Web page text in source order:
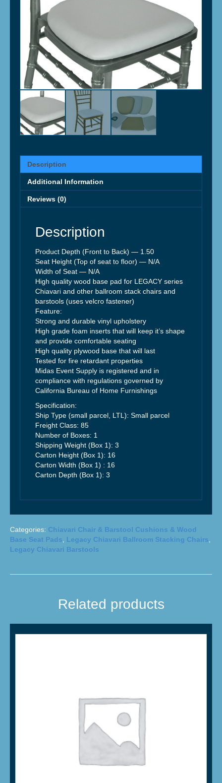
Description
Additional Information
Reviews (0)
Description
Product Depth (Front to Back) — 1.50
Seat Height (Top of seat to floor) — N/A
Width of Seat — N/A
High quality wood base pad for LEGACY series
Chiavari and other ballroom stack chairs and
barstools (uses velcro fastener)
Feature:
Strong and durable vinyl upholstery
High grade foam inserts that will keep it’s shape
and provide comfortable seating
High quality plywood base that will last
Tested for fire retardant properties
Midas Event Supply is registered and in
compliance with regulations governed by
California Bureau of Home Furnishings
Specification:
Ship Type (small parcel, LTL): Small parcel
Freight Class: 85
Number of Boxes: 1
Shipping Weight (Box 1): 3
Carton Height (Box 1): 16
Carton Width (Box 1) : 16
Carton Depth (Box 1): 3
Categories: Chiavari Chair & Barstool Cushions & Wood
Base Seat Pads
Legacy Chiavari Ballroom Stacking Chairs
Legacy Chiavari Barstools
Related products